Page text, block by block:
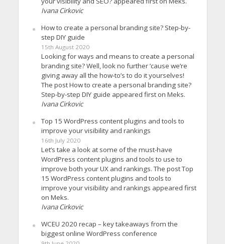
Ivana Cirkovic
How to create a personal branding site? Step-by-
step DIY guide
15th August 2020
Looking for ways and means to create a personal
branding site? Well, look no further ’cause we’re
giving away all the how-to’s to do it yourselves!
The post How to create a personal branding site?
Step-by-step DIY guide appeared first on Meks.
Ivana Cirkovic
Top 15 WordPress content plugins and tools to
improve your visibility and rankings
16th July 2020
Let’s take a look at some of the must-have
WordPress content plugins and tools to use to
improve both your UX and rankings. The post Top
15 WordPress content plugins and tools to
improve your visibility and rankings appeared first
on Meks.
Ivana Cirkovic
WCEU 2020 recap – key takeaways from the
biggest online WordPress conference